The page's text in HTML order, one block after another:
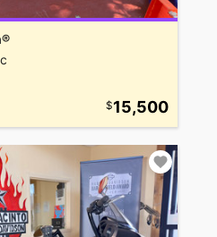
15,500